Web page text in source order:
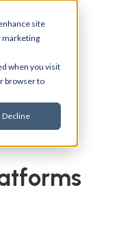
site
marketing
when you visit
browser to
Decline